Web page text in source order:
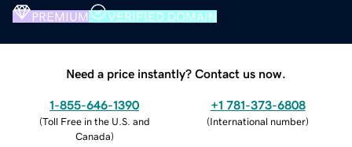
PREMIUM VERIFIED DOMAIN
Need a price instantly? Contact us now.
1-855-646-1390
(Toll Free in the U.S. and
Canada)
+1 781-373-6808
(International number)